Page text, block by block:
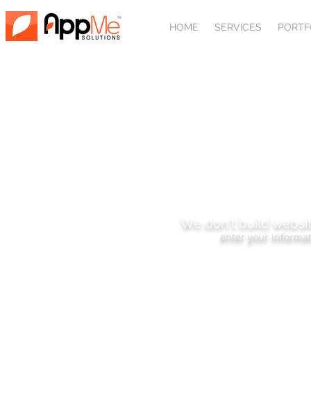
HOME SERVICES
We don't build
enter your